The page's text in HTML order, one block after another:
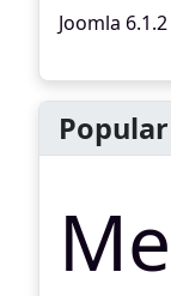
Joomla 6.1.2